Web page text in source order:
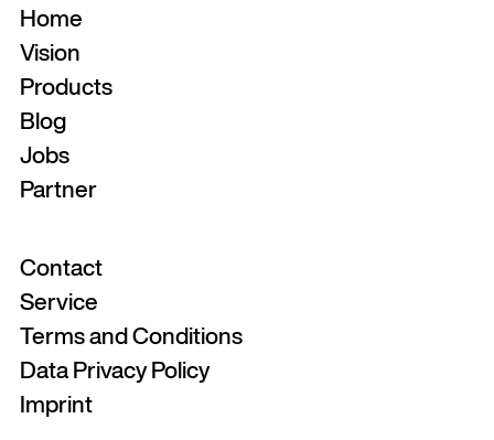
Home
Vision
Products
Blog
Jobs
Partner
Contact
Service
Terms and Conditions
Data Privacy Policy
Imprint